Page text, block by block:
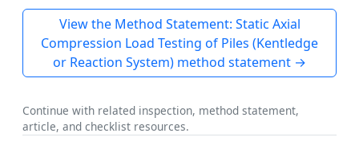
View the Method Statement: Static Axial
Compression Load Testing of Piles (Kentledge
or Reaction System) method statement →
Continue with related inspection, method statement,
article, and checklist resources.